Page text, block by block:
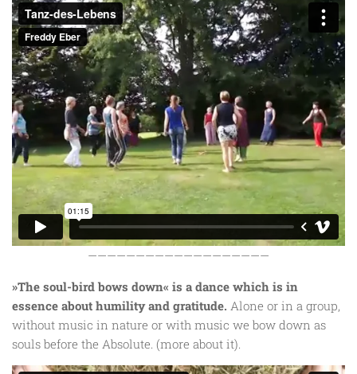
———————————————————
»The soul-bird bows down« is a dance which is in
essence about humility and gratitude. Alone or in a group,
without music in nature or with music we bow down as
souls before the Absolute. (more about it).